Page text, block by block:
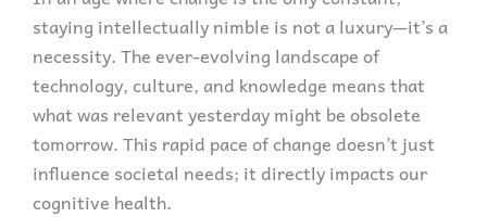
staying intellectually nimble is not a luxury—it’s a
necessity. The ever-evolving landscape of
technology, culture, and knowledge means that
what was relevant yesterday might be obsolete
tomorrow. This rapid pace of change doesn’t just
influence societal needs; it directly impacts our
cognitive health.